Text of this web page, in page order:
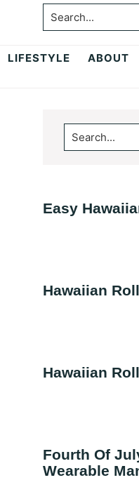
Search...
LIFESTYLE ABOUT
Primary
Sidebar
Search...
Easy
Hawaiian
Hawaiian
Fourth Of
Wearable